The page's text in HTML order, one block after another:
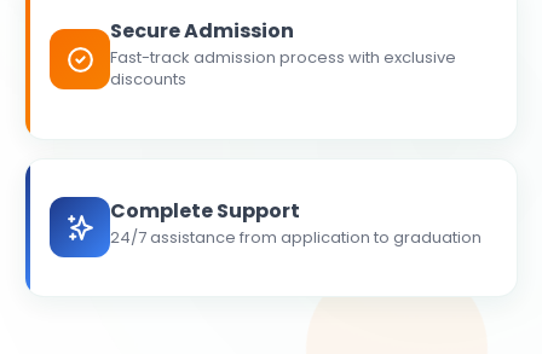
Secure Admission
Fast-track admission process with exclusive
discounts
Complete Support
24/7 assistance from application to graduation